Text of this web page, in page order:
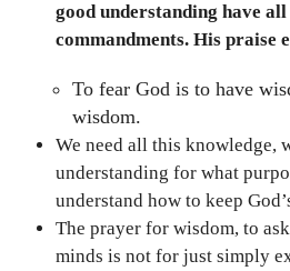
good understanding have
commandments. His praise
To fear God is to have
wisdom.
We need all this knowledge,
understanding for what
understand how to keep
The prayer for wisdom, to
minds is not for just simply